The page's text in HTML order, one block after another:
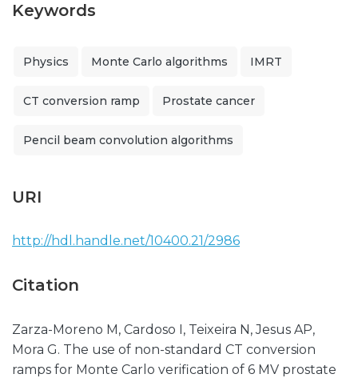
Keywords
Physics Monte Carlo algorithms IMRT
CT conversion ramp Prostate cancer
Pencil beam convolution algorithms
URI
http://hdl.handle.net/10400.21/2986
Citation
Zarza-Moreno M, Cardoso I, Teixeira N, Jesus AP,
Mora G. The use of non-standard CT conversion
ramps for Monte Carlo verification of 6 MV prostate